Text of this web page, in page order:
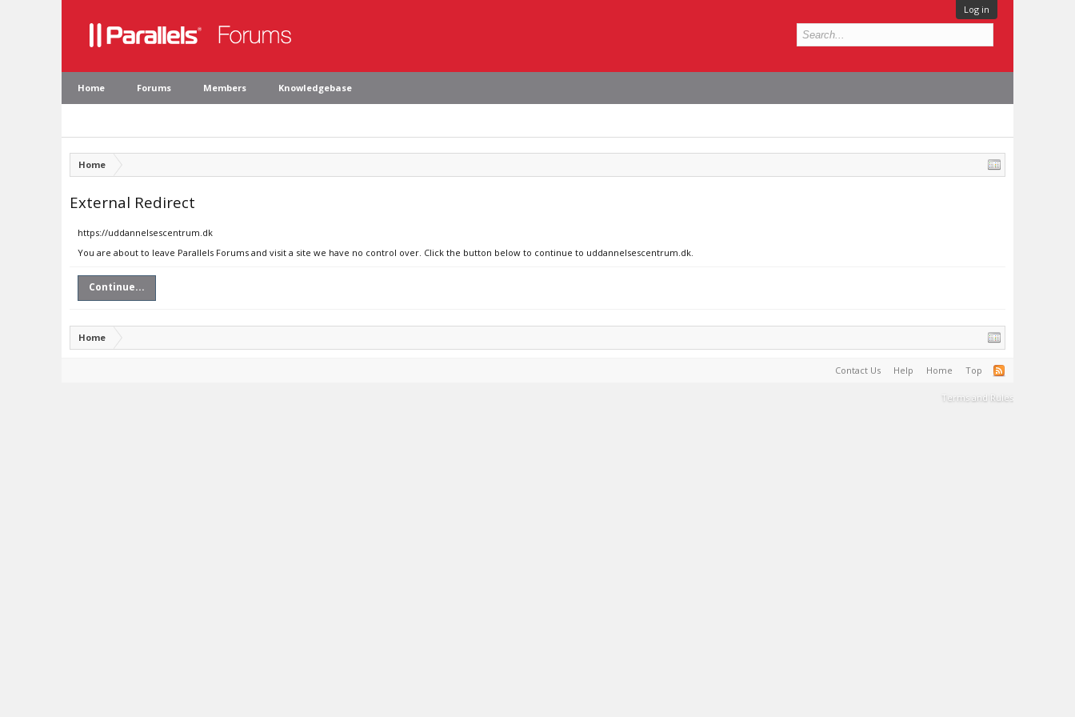
Log in
Home Forums Members Knowledgebase
Home
External Redirect
https://uddannelsescentrum.dk
You are about to leave Parallels Forums and visit a site we have no control over. Click the button below to continue to uddannelsescentrum.dk.
Continue...
Home
Contact Us Help Home Top
Terms and Rules